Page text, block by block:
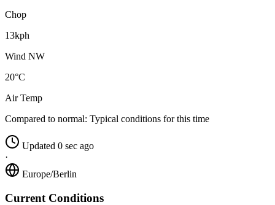
Chop
13kph
Wind NW
20°C
Air Temp
Compared to normal: Typical conditions for this time
Updated 0 sec ago
·
Europe/Berlin
Current Conditions